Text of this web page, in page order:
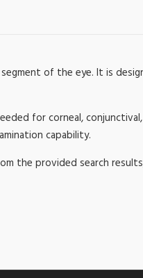
of the eye. It is
for corneal,
capability.
the provided search